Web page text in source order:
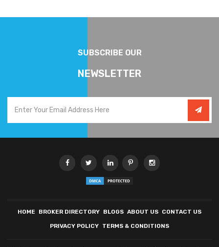
SUBSCRIBE OUR
NEWSLETTER
HOME BROKER DIRECTORY BLOGS ABOUT US CONTACT US
PRIVACY POLICY TERMS & CONDITIONS